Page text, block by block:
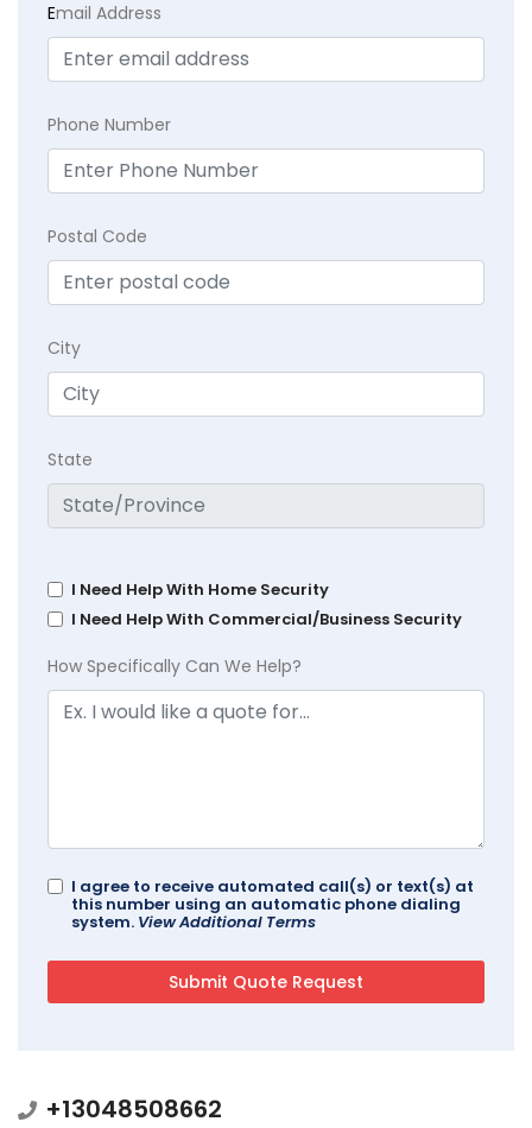
Email Address
Phone Number
Postal Code
City
State
I Need Help With Home Security
I Need Help With Commercial/Business Security
How Specifically Can We Help?
I agree to receive automated call(s) or text(s) at
this number using an automatic phone dialing
system. View Additional Terms
+13048508662